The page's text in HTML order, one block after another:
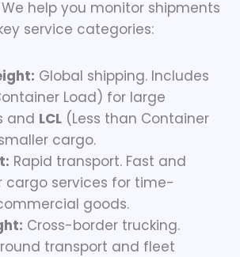
help you monitor shipments
service categories:
Global shipping. Includes
Load) for large
and LCL (Less than Container
cargo.
Rapid transport. Fast and
cargo services for time-
goods.
Cross-border trucking.
transport and fleet